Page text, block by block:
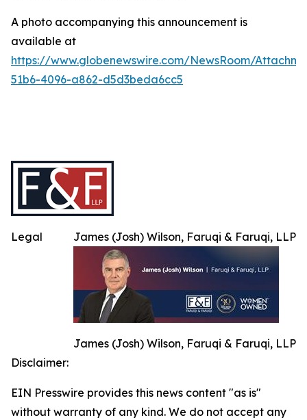
A photo accompanying this announcement is
available at
https://www.globenewswire.com/NewsRoom/
51b6-4096-a862-d5d3beda6cc5
James (Josh) Wilson, Faruqi & Faruqi, LLP
James (Josh) Wilson, Faruqi & Faruqi, LLP
Legal
Disclaimer:
EIN Presswire provides this news content "as is"
without warranty of any kind. We do not accept any